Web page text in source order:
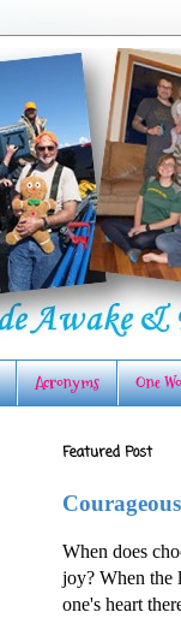
Acronyms One
Featured Post
When does
joy? When the
one's heart